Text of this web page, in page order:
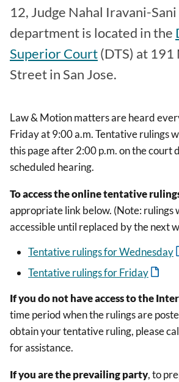
12, Judge Nahal Iravani-
department is located in the
Superior Court(DTS) at
Street in San Jose.
Law & Motion matters are heard
Friday at 9:00 a.m. Tentative rulings
this page after 2:00 p.m. on the court
scheduled hearing.
To access the online tentative
appropriate link below. (Note: rulings
accessible until replaced by the next
Tentative rulings for Wednesday
Tentative rulings for Friday
If you do not have access to the
time period when the rulings are
obtain your tentative ruling, please
for assistance.
If you are the prevailing party, to